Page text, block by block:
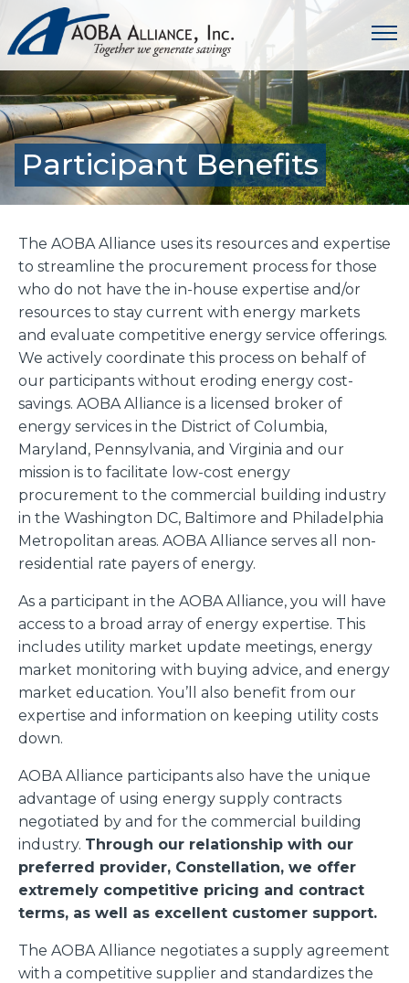
Participant Benefits
The AOBA Alliance uses its resources and expertise
to streamline the procurement process for those
who do not have the in-house expertise and/or
resources to stay current with energy markets
and evaluate competitive energy service offerings.
We actively coordinate this process on behalf of
our participants without eroding energy cost-
savings. AOBA Alliance is a licensed broker of
energy services in the District of Columbia,
Maryland, Pennsylvania, and Virginia and our
mission is to facilitate low-cost energy
procurement to the commercial building industry
in the Washington DC, Baltimore and Philadelphia
Metropolitan areas. AOBA Alliance serves all non-
residential rate payers of energy.
As a participant in the AOBA Alliance, you will have
access to a broad array of energy expertise. This
includes utility market update meetings, energy
market monitoring with buying advice, and energy
market education. You’ll also benefit from our
expertise and information on keeping utility costs
down.
AOBA Alliance participants also have the unique
advantage of using energy supply contracts
negotiated by and for the commercial building
industry. Through our relationship with our
preferred provider, Constellation, we offer
extremely competitive pricing and contract
terms, as well as excellent customer support.
The AOBA Alliance negotiates a supply agreement
with a competitive supplier and standardizes the